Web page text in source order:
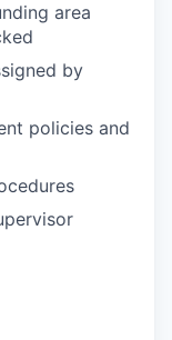
area
by
policies and